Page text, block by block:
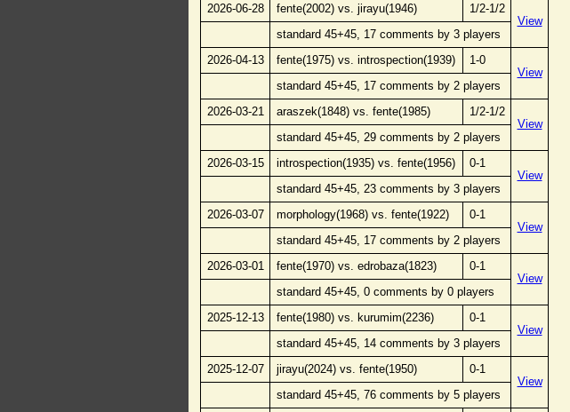
2026-06-28
fente(2002) vs. jirayu(1946)
1/2-1/2
View
standard 45+45, 17 comments by 3 players
2026-04-13
fente(1975) vs. introspection(1939)
1-0
View
standard 45+45, 17 comments by 2 players
2026-03-21
araszek(1848) vs. fente(1985)
1/2-1/2
View
standard 45+45, 29 comments by 2 players
2026-03-15
introspection(1935) vs. fente(1956)
0-1
View
standard 45+45, 23 comments by 3 players
2026-03-07
morphology(1968) vs. fente(1922)
0-1
View
standard 45+45, 17 comments by 2 players
2026-03-01
fente(1970) vs. edrobaza(1823)
0-1
View
standard 45+45, 0 comments by 0 players
2025-12-13
fente(1980) vs. kurumim(2236)
0-1
View
standard 45+45, 14 comments by 3 players
2025-12-07
jirayu(2024) vs. fente(1950)
0-1
View
standard 45+45, 76 comments by 5 players